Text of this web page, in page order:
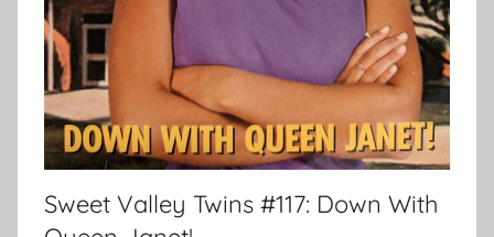
Sweet Valley Twins #117: Down With